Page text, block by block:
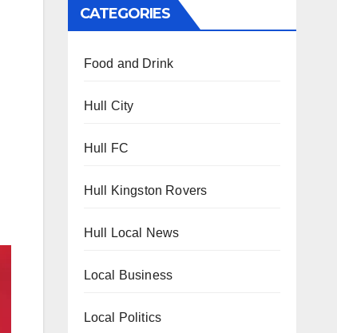
CATEGORIES
Food and Drink
Hull City
Hull FC
Hull Kingston Rovers
Hull Local News
Local Business
Local Politics